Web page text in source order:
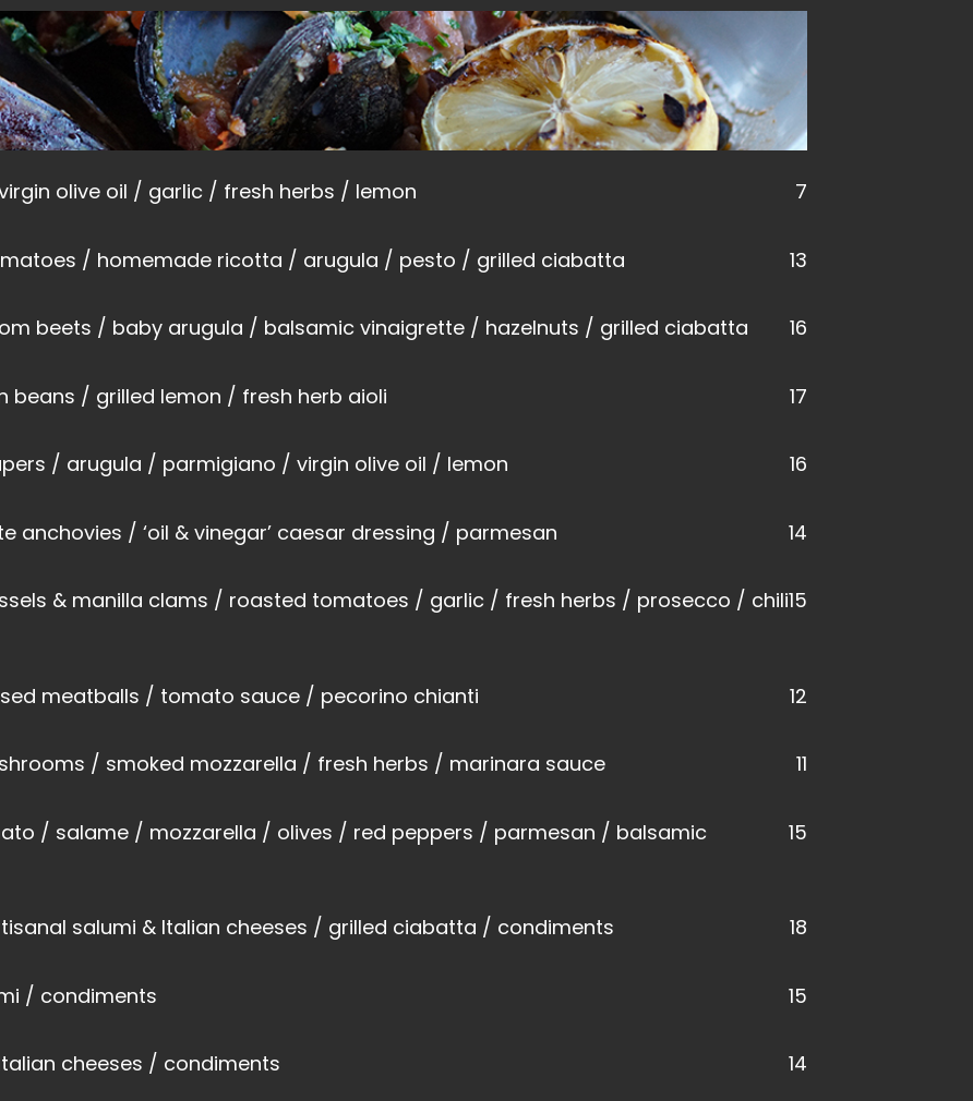
7
olive oil / garlic / fresh herbs / lemon
13
/ homemade ricotta / arugula / pesto / grilled ciabatta
16
beets / baby arugula / balsamic vinaigrette / hazelnuts / grilled ciabatta
17
beans / grilled lemon / fresh herb aioli
16
/ arugula / parmigiano / virgin olive oil / lemon
14
anchovies / ‘oil & vinegar’ caesar dressing / parmesan
15
& manilla clams / roasted tomatoes / garlic / fresh herbs / prosecco / chili
12
meatballs / tomato sauce / pecorino chianti
11
/ smoked mozzarella / fresh herbs / marinara sauce
15
/ salame / mozzarella / olives / red peppers / parmesan / balsamic
18
salumi & Italian cheeses / grilled ciabatta / condiments
15
/ condiments
14
cheeses / condiments